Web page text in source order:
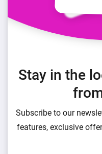
Stay in the
Subscribe to our
features, exclusive